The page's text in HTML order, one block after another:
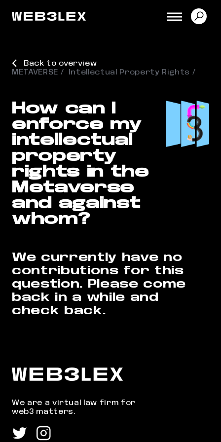
Back to overview
METAVERSE
Intellectual Property Rights
How can I
enforce my
intellectual
property
rights in the
Metaverse
and against
whom?
We currently have no
contributions for this
question. Please come
back in a while and
check back.
We are a virtual law firm for
web3 matters.